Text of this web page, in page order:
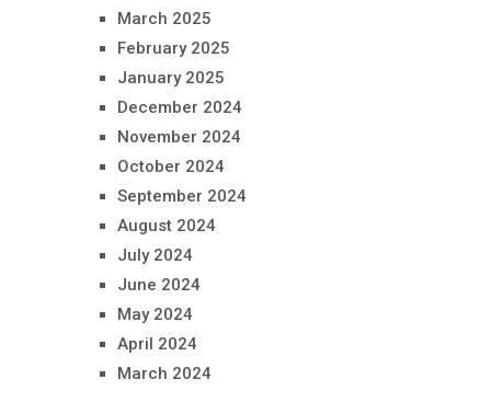
March 2025
February 2025
January 2025
December 2024
November 2024
October 2024
September 2024
August 2024
July 2024
June 2024
May 2024
April 2024
March 2024